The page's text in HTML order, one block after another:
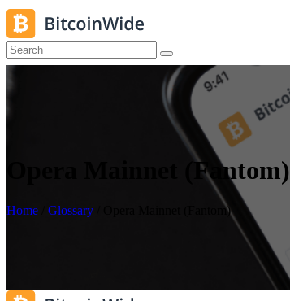
Opera Mainnet (Fantom)
Home Glossary Opera Mainnet (Fantom)